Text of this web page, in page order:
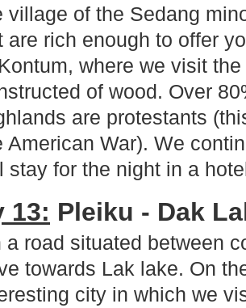
village of the Sedang
are rich enough to offer
where we visit
of wood. Over
are protestants
American War). We
stay for the night in a
13: Pleiku - Dak
a road situated between
towards Lak lake. On
city in which we